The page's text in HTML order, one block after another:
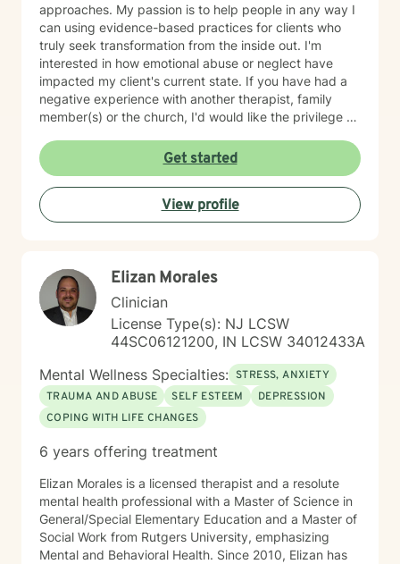
approaches. My passion is to help people in any way I
can using evidence-based practices for clients who
truly seek transformation from the inside out. I'm
interested in how emotional abuse or neglect have
impacted my client's current state. If you have had a
negative experience with another therapist, family
member(s) or the church, I'd would like the privilege to
struggle. I am a Biblical emotional health advocate and
understand the value of soul care. I help my clients to
combining clinical views & Christ- truths using critical
thinking, especially in terms of psychological abuse. I
specialize in identifying and treating victims of
growth and positive change.
Get started
View profile
Elizan Morales
Clinician
License Type(s): NJ LCSW
44SC06121200, IN LCSW 34012433A
Mental Wellness Specialties: STRESS, ANXIETY
TRAUMA AND ABUSE
SELF ESTEEM
DEPRESSION
COPING WITH LIFE CHANGES
6 years offering treatment
Elizan Morales is a licensed therapist and a resolute
mental health professional with a Master of Science in
General/Special Elementary Education and a Master of
Social Work from Rutgers University, emphasizing
Mental and Behavioral Health. Since 2010, Elizan has